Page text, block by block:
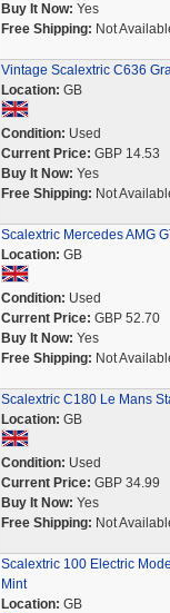
Buy It Now: Yes
Free Shipping: Not
Vintage Scalextric C636
Location: GB
Condition: Used
Current Price: GBP 14.53
Buy It Now: Yes
Free Shipping: Not
Scalextric Mercedes AMG
Location: GB
Condition: Used
Current Price: GBP 52.70
Buy It Now: Yes
Free Shipping: Not
Scalextric C180 Le Mans
Location: GB
Condition: Used
Current Price: GBP 34.99
Buy It Now: Yes
Free Shipping: Not
Scalextric 100 Electric
Mint
Location: GB